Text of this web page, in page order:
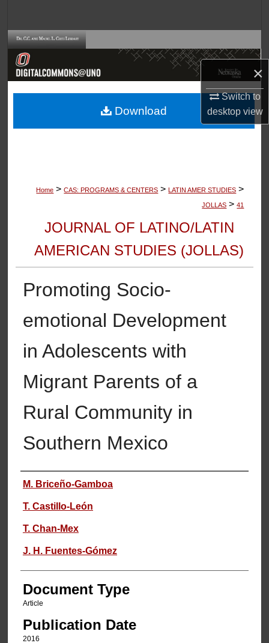
×
Switch to
desktopview
Browse Collections
About
Home > CAS: PROGRAMS & CENTERS > LATIN AMER STUDIES >
JOLLAS > 41
JOURNAL OF LATINO/LATIN
AMERICAN STUDIES (JOLLAS)
Promoting Socio-
emotional Development
in Adolescents with
Migrant Parents of a
Rural Community in
Southern Mexico
Authors
M. Briceño-Gamboa
T. Castillo-León
T. Chan-Mex
J. H. Fuentes-Gómez
Document Type
Article
Publication Date
2016
Download